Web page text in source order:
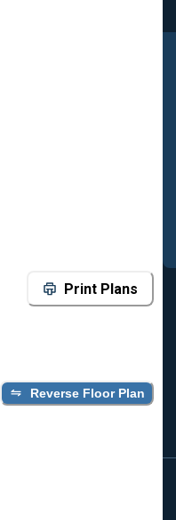
Print Plans
Reverse Floor Plan